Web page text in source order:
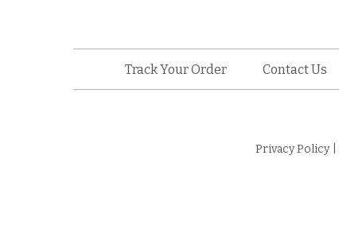
Track Your Order Contact Us
Privacy Policy